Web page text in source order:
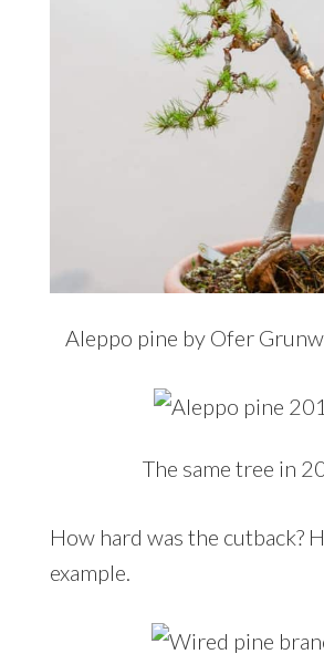
Aleppo pine by Ofer
The same tree in
How hard was the cutback?
example.